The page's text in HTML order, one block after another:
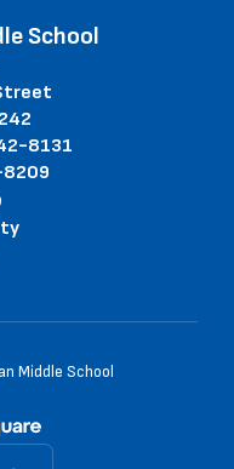
School
8131
Middle School